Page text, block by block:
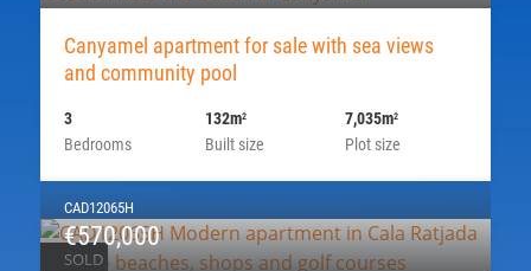
Canyamel apartment for sale with sea views
and community pool
Bedrooms
3
Built size
132m2
Plot size
7,035m2
SOLD
CAD12065H
€570,000